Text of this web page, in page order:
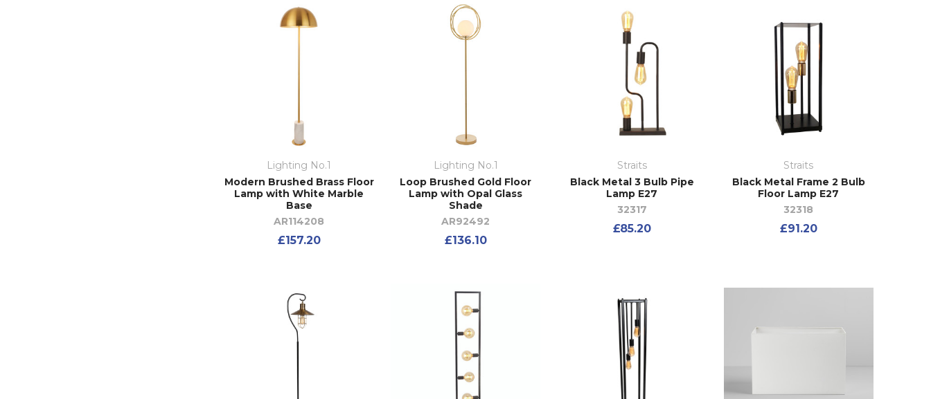
Lighting No.1
Modern Brushed Brass Floor
Lamp with White Marble
Base
AR114208
£157.20
Lighting No.1
Loop Brushed Gold Floor
Lamp with Opal Glass
Shade
AR92492
£136.10
Straits
Black Metal 3 Bulb Pipe
Lamp E27
32317
£85.20
Straits
Black Metal Frame 2 Bulb
Floor Lamp E27
32318
£91.20